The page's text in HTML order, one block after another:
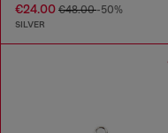
€24.00 €48.00-50%
SILVER